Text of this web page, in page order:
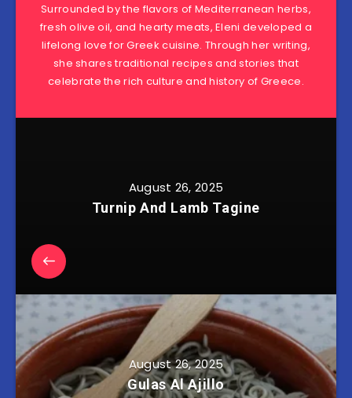
Surrounded by the flavors of Mediterranean herbs,
fresh olive oil, and hearty meats, Eleni developed a
lifelong love for Greek cuisine. Through her writing,
she shares traditional recipes and stories that
celebrate the rich culture and history of Greece.
August 26, 2025
Turnip And Lamb Tagine
August 26, 2025
Gulas Al Ajillo